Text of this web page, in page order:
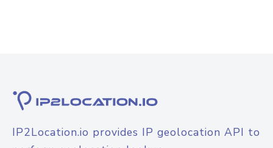
IP2Location.io provides IP geolocation API to